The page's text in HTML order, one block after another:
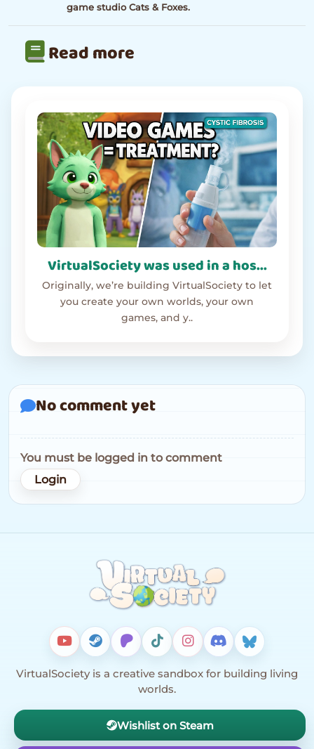
game studio Cats & Foxes.
Read more
VirtualSociety was used in a hos...
Originally, we’re building VirtualSociety to let
you create your own worlds, your own
games, and y..
No comment yet
You must be logged in to comment
Login
VirtualSociety is a creative sandbox for building living
worlds.
Wishlist on Steam